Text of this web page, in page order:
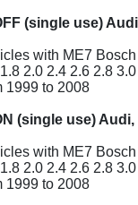
(single use)
with ME7
2.0 2.4 2.6 2.8
1999 to 2008
(single use)
with ME7
2.0 2.4 2.6 2.8
1999 to 2008